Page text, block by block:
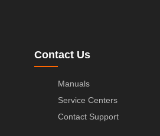
Contact Us
Manuals
Service Centers
Contact Support